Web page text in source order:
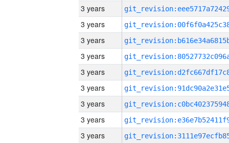
3 years
3 years
3 years
3 years
3 years
3 years
3 years
3 years
3 years